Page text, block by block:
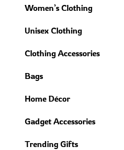
Women’s Clothing
Unisex Clothing
Clothing Accessories
Bags
Home Décor
Gadget Accessories
Trending Gifts